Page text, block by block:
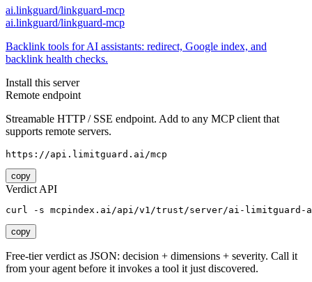
ai.linkguard/linkguard-mcp
ai.linkguard/linkguard-mcp
Backlink tools for AI assistants: redirect, Google index, and
backlink health checks.
Install this server
Remote endpoint
Streamable HTTP / SSE endpoint. Add to any MCP client that
supports remote servers.
https://api.limitguard.ai/mcp
copy
Verdict API
curl -s mcpindex.ai/api/v1/trust/server/ai-
copy
Free-tier verdict as JSON: decision + dimensions + severity. Call it
from your agent before it invokes a tool it just discovered.